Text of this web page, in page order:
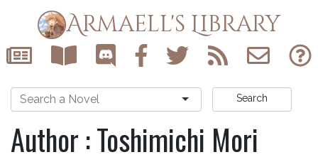
Armaell's Library
Search
Author : Toshimichi Mori